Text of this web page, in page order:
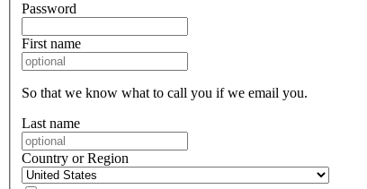
Password
First name
So that we know what to call you if we email you.
Last name
Country or Region